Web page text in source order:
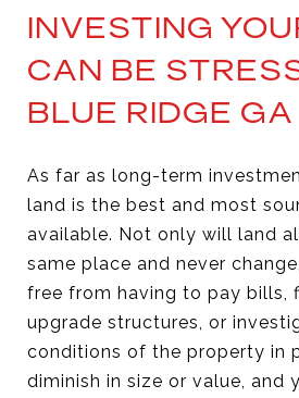
INVESTING
CAN BE
BLUE RIDGE GA
As far as long-term
land is the best and most
available. Not only will land
same place and never
free from having to pay bills,
upgrade structures, or
conditions of the property in
diminish in size or value, and